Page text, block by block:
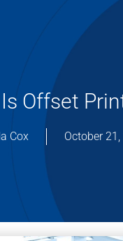
Offset
Cox October